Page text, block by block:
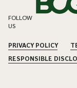
FOLLOW
US
PRIVACY POLICY
RESPONSIBLE